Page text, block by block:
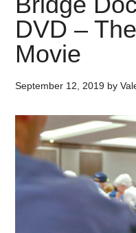
DVD –
Movie
September 12, 2019 by